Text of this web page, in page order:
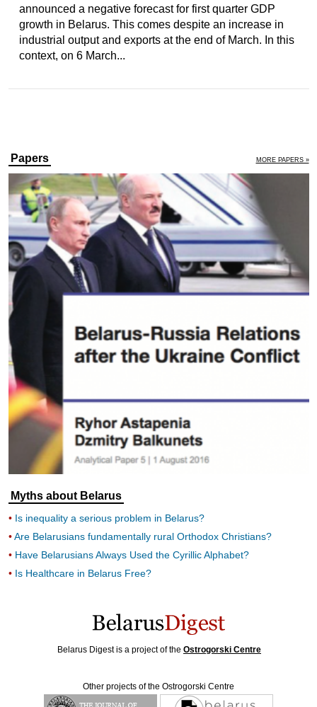
announced a negative forecast for first quarter GDP
growth in Belarus. This comes despite an increase in
industrial output and exports at the end of March. In this
context, on 6 March...
Papers MORE PAPERS »
Myths about Belarus
Is inequality a serious problem in Belarus?
Are Belarusians fundamentally rural Orthodox Christians?
Have Belarusians Always Used the Cyrillic Alphabet?
Is Healthcare in Belarus Free?
Belarus Digest is a project of the Ostrogorski Centre
Other projects of the Ostrogorski Centre